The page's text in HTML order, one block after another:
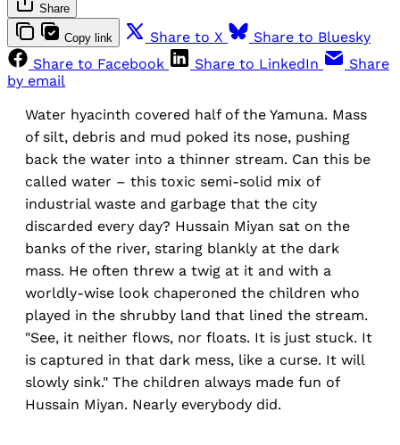
Share
Copy link Share to X
Share to Bluesky
Share to Facebook
Share to LinkedIn
Share
by email
Water hyacinth covered half of the Yamuna. Mass
of silt, debris and mud poked its nose, pushing
back the water into a thinner stream. Can this be
called water – this toxic semi-solid mix of
industrial waste and garbage that the city
discarded every day? Hussain Miyan sat on the
banks of the river, staring blankly at the dark
mass. He often threw a twig at it and with a
worldly-wise look chaperoned the children who
played in the shrubby land that lined the stream.
"See, it neither flows, nor floats. It is just stuck. It
is captured in that dark mess, like a curse. It will
slowly sink." The children always made fun of
Hussain Miyan. Nearly everybody did.